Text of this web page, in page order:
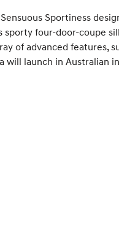
Sportiness
sporty four-door-coupe
of advanced features,
will launch in Australian